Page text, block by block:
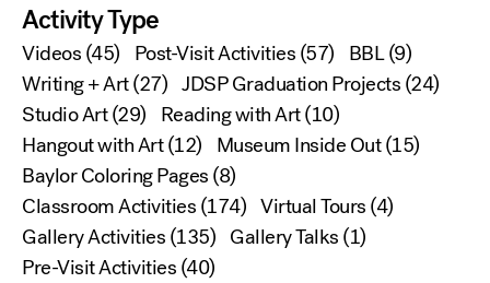
Activity Type
Videos(45) Post-Visit Activities(57) BBL(9)
Writing + Art(27) JDSP Graduation Projects(24)
Studio Art(29) Reading with Art(10)
Hangout with Art(12) Museum Inside Out(15)
Baylor Coloring Pages(8)
Classroom Activities(174) Virtual Tours(4)
Gallery Activities(135) Gallery Talks(1)
Pre-Visit Activities(40)